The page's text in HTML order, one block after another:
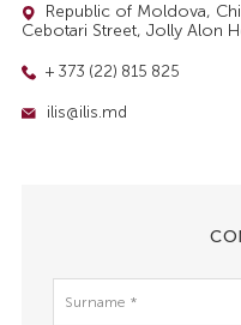
Republic of Moldova,
Cebotari Street, Jolly Alon
+ 373 (22) 815 825
ilis@ilis.md
Surname